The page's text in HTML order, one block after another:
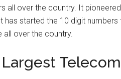
all over the country. It
has started the 10 digit
all over the country.
Largest